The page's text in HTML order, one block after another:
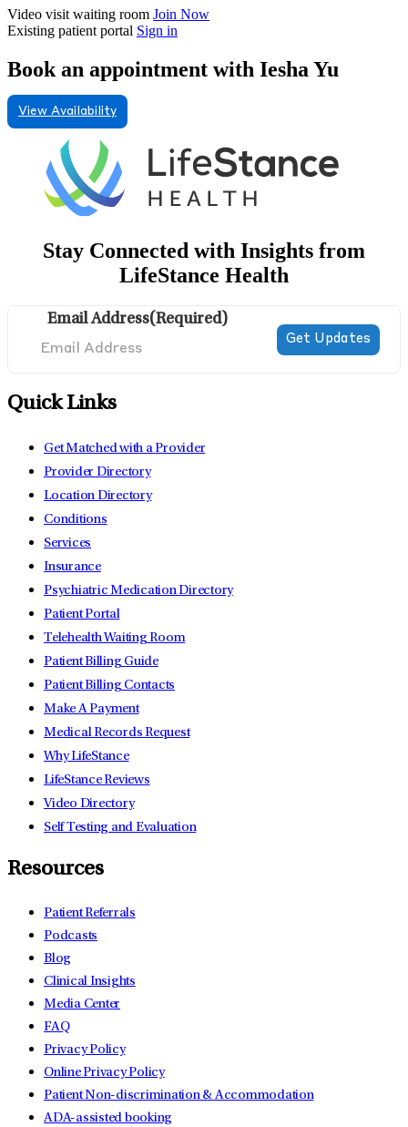
Video visit waiting room Join Now
Existing patient portal Sign in
Book an appointment with Iesha Yu
View Availability
Stay Connected with Insights from
LifeStance Health
Email Address(Required)
Quick Links
Get Matched with a Provider
Provider Directory
Location Directory
Conditions
Services
Insurance
Psychiatric Medication Directory
Patient Portal
Telehealth Waiting Room
Patient Billing Guide
Patient Billing Contacts
Make A Payment
Medical Records Request
Why LifeStance
LifeStance Reviews
Video Directory
Self Testing and Evaluation
Resources
Patient Referrals
Podcasts
Blog
Clinical Insights
Media Center
FAQ
Privacy Policy
Online Privacy Policy
Patient Non-discrimination & Accommodation
ADA-assisted booking